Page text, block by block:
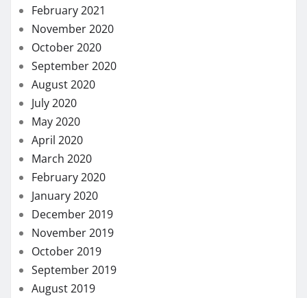
February 2021
November 2020
October 2020
September 2020
August 2020
July 2020
May 2020
April 2020
March 2020
February 2020
January 2020
December 2019
November 2019
October 2019
September 2019
August 2019